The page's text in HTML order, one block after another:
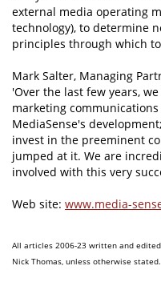
external media operating
technology), to determine
principles through which
Mark Salter, Managing
'Over the last few years,
marketing
MediaSense's
invest in the preeminent
jumped at it. We are
involved with this very
Web site: www.media-
All articles 2006-23 written and
Nick Thomas, unless otherwise stated.